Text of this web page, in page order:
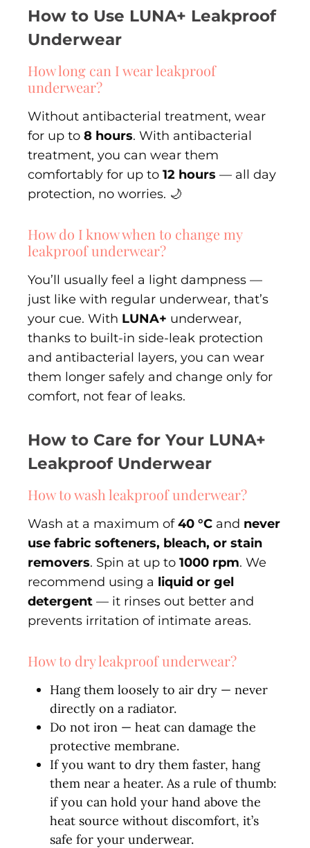
How to Use LUNA+ Leakproof
Underwear
How long can I wear leakproof
underwear?
Without antibacterial treatment, wear
for up to 8 hours. With antibacterial
treatment, you can wear them
comfortably for up to 12 hours — all day
protection, no worries. 🌙
How do I know when to change my
leakproof underwear?
You’ll usually feel a light dampness —
just like with regular underwear, that’s
your cue. With LUNA+ underwear,
thanks to built-in side-leak protection
and antibacterial layers, you can wear
them longer safely and change only for
comfort, not fear of leaks.
How to Care for Your LUNA+
Leakproof Underwear
How to wash leakproof underwear?
Wash at a maximum of40 °C and never
use fabric softeners, bleach, or stain
removers. Spin at up to 1000 rpm. We
recommend using a liquid or gel
detergent — it rinses out better and
prevents irritation of intimate areas.
How to dry leakproof underwear?
Hang them loosely to air dry — never
directly on a radiator.
Do not iron — heat can damage the
protective membrane.
If you want to dry them faster, hang
them near a heater. As a rule of thumb:
if you can hold your hand above the
heat source without discomfort, it’s
safe for your underwear.